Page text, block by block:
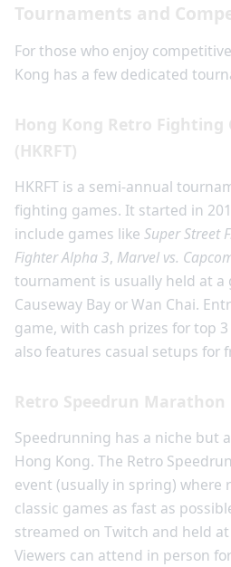
Tournaments and
For those who enjoy
Kong has a few dedicated
Hong Kong Retro Fighting
(HKRFT)
HKRFT is a semi-annual
fighting games. It started in
include games like Super Street
Fighter Alpha 3, Marvel vs.
tournament is usually held at a
Causeway Bay or Wan Chai.
game, with cash prizes for top
also features casual setups for
Retro Speedrun Marathon
Speedrunning has a niche but
Hong Kong. The Retro
event (usually in spring) where
classic games as fast as
streamed on Twitch and held
Viewers can attend in person